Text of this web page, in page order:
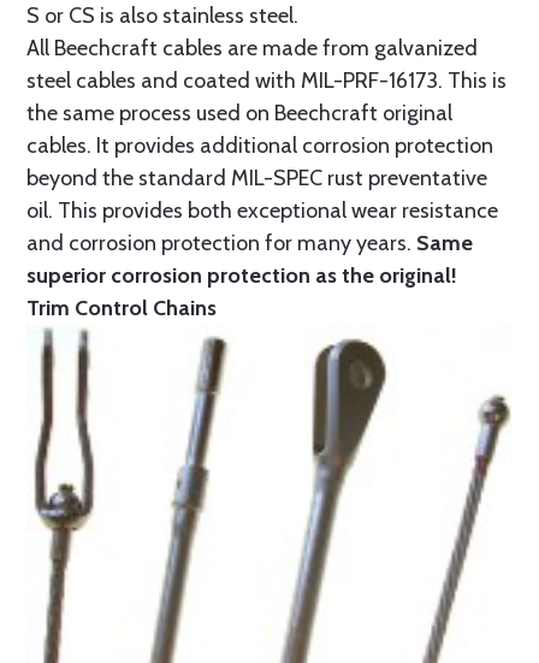
S or CS is also stainless steel.
All Beechcraft cables are made from galvanized
steel cables and coated with MIL-PRF-16173. This is
the same process used on Beechcraft original
cables. It provides additional corrosion protection
beyond the standard MIL-SPEC rust preventative
oil. This provides both exceptional wear resistance
and corrosion protection for many years. Same
superior corrosion protection as the original!
Trim Control Chains